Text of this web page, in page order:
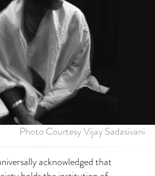
Photo Courtesy Vijay Sadasivani
acknowledged that